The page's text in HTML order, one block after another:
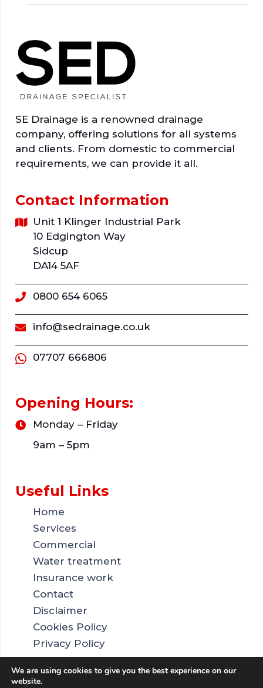
SE Drainage is a renowned drainage
company, offering solutions for all systems
and clients. From domestic to commercial
requirements, we can provide it all.
Contact Information
Unit 1 Klinger Industrial Park
10 Edgington Way
Sidcup
DA14 5AF
0800 654 6065
info@sedrainage.co.uk
07707 666806
Opening Hours:
Monday – Friday
9am – 5pm
Useful Links
Home
Services
Commercial
Water treatment
Insurance work
Contact
Disclaimer
Cookies Policy
Privacy Policy
Sitemap
We are using cookies to give you the best experience on our
website.